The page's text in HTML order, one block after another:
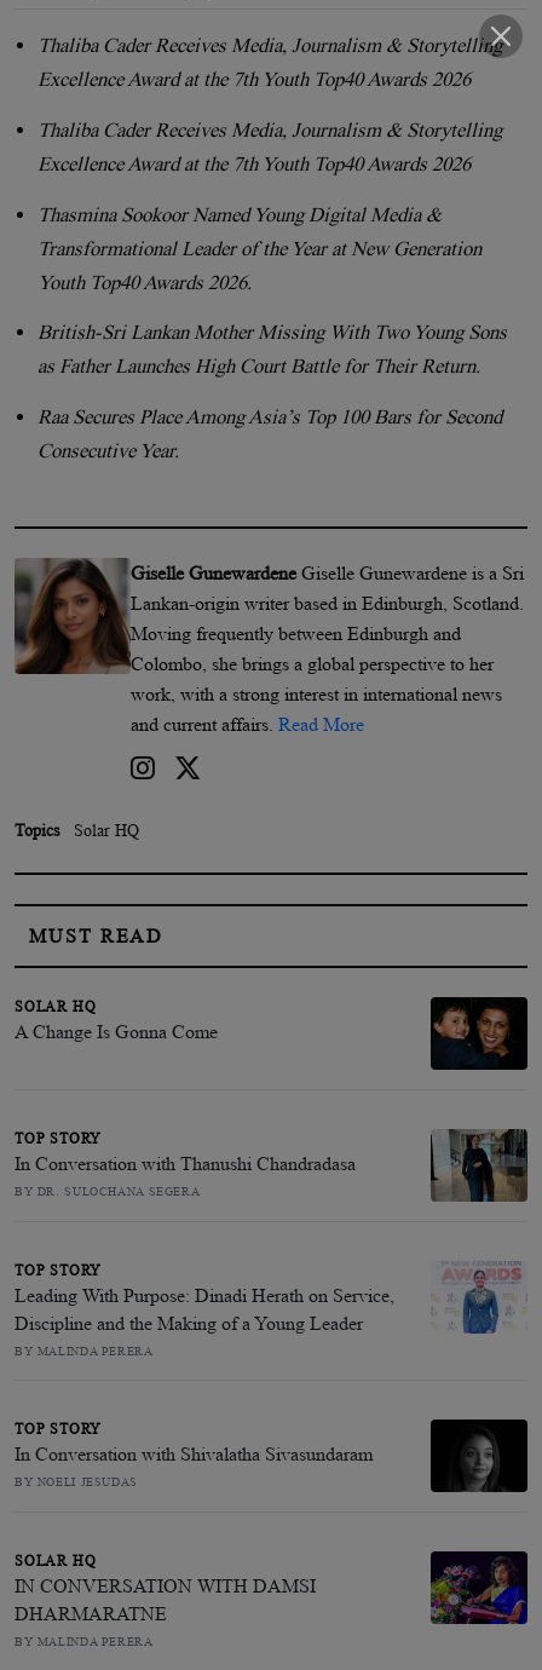
Thaliba Cader Receives Media, Journalism & Storytelling
Excellence Award at the 7th Youth Top40 Awards 2026
Thaliba Cader Receives Media, Journalism & Storytelling
Excellence Award at the 7th Youth Top40 Awards 2026
Thasmina Sookoor Named Young Digital Media &
Transformational Leader of the Year at New Generation
Youth Top40 Awards 2026.
British-Sri Lankan Mother Missing With Two Young Sons
as Father Launches High Court Battle for Their Return.
Raa Secures Place Among Asia’s Top 100 Bars for Second
Consecutive Year.
Giselle GunewardeneGiselle Gunewardene is a Sri
Lankan-origin writer based in Edinburgh, Scotland.
Moving frequently between Edinburgh and
Colombo, she brings a global perspective to her
work, with a strong interest in international news
and current affairs. Read More
Topics Solar HQ
MUST READ
SOLAR HQ
A Change Is Gonna Come
TOP STORY
In Conversation with Thanushi Chandradasa
BY DR. SULOCHANA SEGERA
TOP STORY
Leading With Purpose: Dinadi Herath on Service,
Discipline and the Making of a Young Leader
BY MALINDA PERERA
TOP STORY
In Conversation with Shivalatha Sivasundaram
BY NOELI JESUDAS
SOLAR HQ
IN CONVERSATION WITH DAMSI
DHARMARATNE
BY MALINDA PERERA